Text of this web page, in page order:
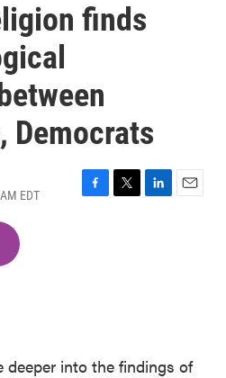
finds
Democrats
EDT
F
T
L
E
deeper into the findings of